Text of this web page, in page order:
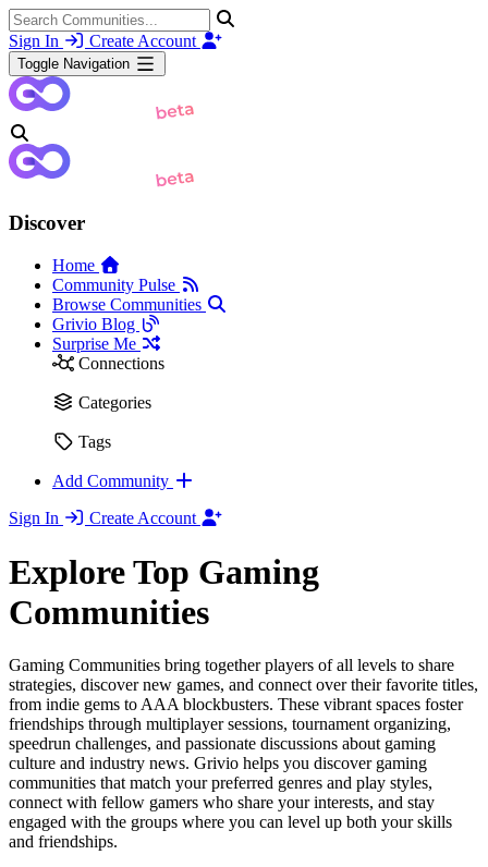
Sign In Create Account
Toggle Navigation
Discover
Home
Community Pulse
Browse Communities
Grivio Blog
Surprise Me
Connections
Categories
Tags
Add Community
Sign In
Create Account
Explore Top Gaming
Communities
Gaming Communities bring together players of all levels to share
strategies, discover new games, and connect over their favorite titles,
from indie gems to AAA blockbusters. These vibrant spaces foster
friendships through multiplayer sessions, tournament organizing,
speedrun challenges, and passionate discussions about gaming
culture and industry news. Grivio helps you discover gaming
communities that match your preferred genres and play styles,
connect with fellow gamers who share your interests, and stay
engaged with the groups where you can level up both your skills
and friendships.